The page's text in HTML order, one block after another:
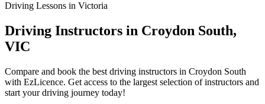
Driving Lessons in Victoria
Driving Instructors in Croydon South,
VIC
Compare and book the best driving instructors in Croydon South
with EzLicence. Get access to the largest selection of instructors and
start your driving journey today!